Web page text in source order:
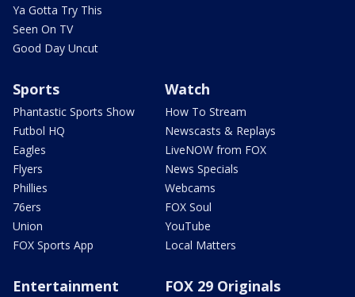
Ya Gotta Try This
Seen On TV
Good Day Uncut
Sports
Phantastic Sports Show
Futbol HQ
Eagles
Flyers
Phillies
76ers
Union
FOX Sports App
Watch
How To Stream
Newscasts & Replays
LiveNOW from FOX
News Specials
Webcams
FOX Soul
YouTube
Local Matters
Entertainment FOX 29 Originals